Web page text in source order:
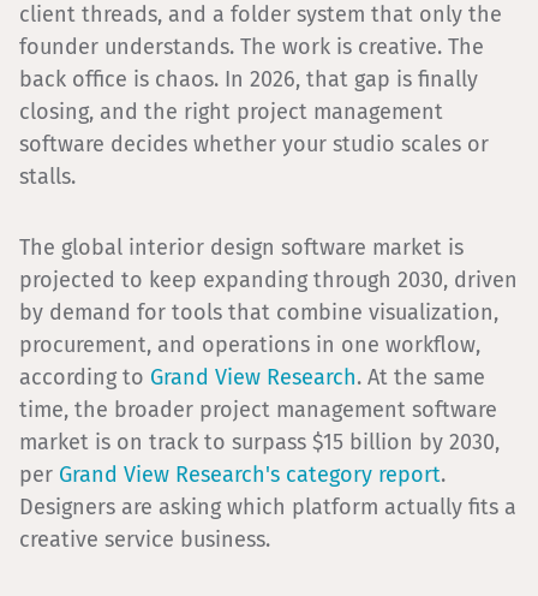
client threads, and a folder system that only the
founder understands. The work is creative. The
back office is chaos. In 2026, that gap is finally
closing, and the right project management
software decides whether your studio scales or
stalls.
The global interior design software market is
projected to keep expanding through 2030, driven
by demand for tools that combine visualization,
procurement, and operations in one workflow,
according to Grand View Research. At the same
time, the broader project management software
market is on track to surpass $15 billion by 2030,
per Grand View Research's category report.
Designers are asking which platform actually fits a
creative service business.